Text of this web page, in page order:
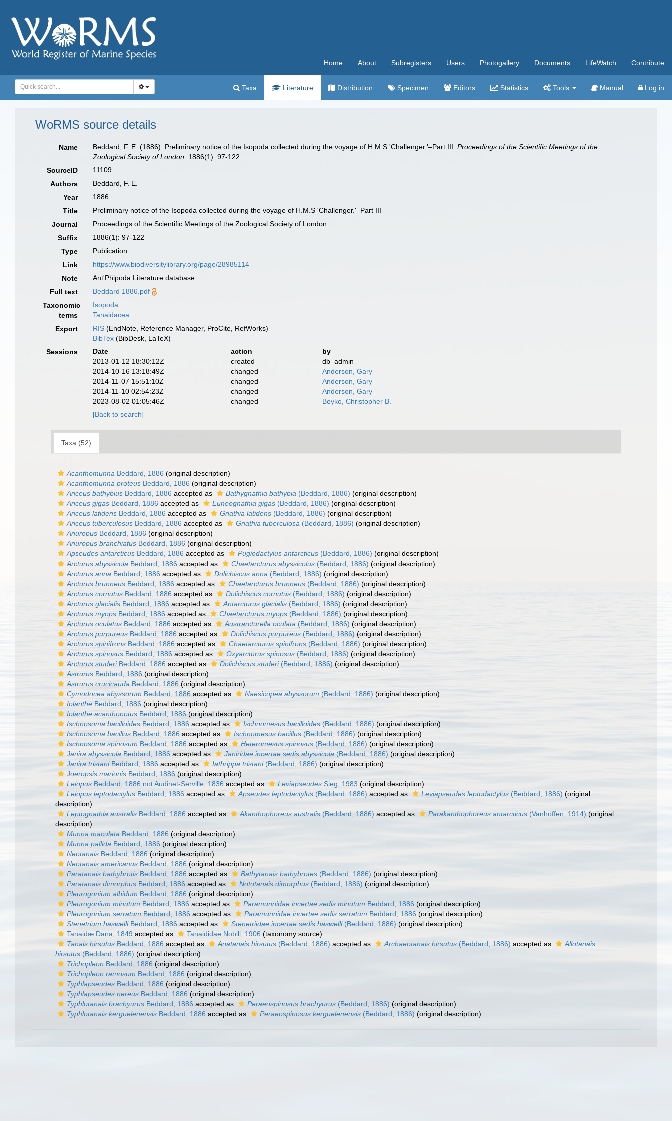
Home About Subregisters Users Photogallery Documents LifeWatch Contribute
Taxa Literature Distribution Specimen Editors Statistics Tools Manual Log in
WoRMS source details
Name Beddard, F. E. (1886). Preliminary notice of the Isopoda collected during the voyage of H.M.S 'Challenger.'–Part III.Proceedings of the Scientific Meetings of the
Zoological Society of London. 1886(1): 97-122.
SourceID
11109
Authors
Beddard, F. E.
Year
1886
Title
Preliminary notice of the Isopoda collected during the voyage of H.M.S 'Challenger.'–Part III
Journal
Proceedings of the Scientific Meetings of the Zoological Society of London
Suffix
1886(1): 97-122
Type
Publication
Link
https://www.biodiversitylibrary.org/page/28985114
Note
Ant'Phipoda Literature database
Full text
Beddard 1886.pdf
Taxonomic
terms
Isopoda
Tanaidacea
Export
RIS (EndNote, Reference Manager, ProCite, RefWorks)
BibTex (BibDesk, LaTeX)
Sessions
Date action
by
2013-01-12 18:30:12Z
created
db_admin
2014-10-16 13:18:49Z
changed
Anderson, Gary
2014-11-07 15:51:10Z
changed
Anderson, Gary
2014-11-10 02:54:23Z
changed
Anderson, Gary
2023-08-02 01:05:46Z
changed
Boyko, Christopher B.
[Back to search]
Taxa (52)
Acanthomunna Beddard, 1886 (original description)
Acanthomunna proteus Beddard, 1886 (original description)
Anceus bathybius Beddard, 1886 accepted as Bathygnathia bathybia (Beddard, 1886) (original description)
Anceus gigas Beddard, 1886 accepted as Euneognathia gigas (Beddard, 1886) (original description)
Anceus latidens Beddard, 1886 accepted as Gnathia latidens (Beddard, 1886) (original description)
Anceus tuberculosus Beddard, 1886 accepted as Gnathia tuberculosa (Beddard, 1886) (original description)
Anuropus Beddard, 1886 (original description)
Anuropus branchiatus Beddard, 1886 (original description)
Apseudes antarcticus Beddard, 1886 accepted as Pugiodactylus antarcticus (Beddard, 1886) (original description)
Arcturus abyssicola Beddard, 1886 accepted as Chaetarcturus abyssicolus (Beddard, 1886) (original description)
Arcturus anna Beddard, 1886 accepted as Dolichiscus anna (Beddard, 1886) (original description)
Arcturus brunneus Beddard, 1886 accepted as Chaetarcturus brunneus (Beddard, 1886) (original description)
Arcturus cornutus Beddard, 1886 accepted as Dolichiscus cornutus (Beddard, 1886) (original description)
Arcturus glacialis Beddard, 1886 accepted as Antarcturus glacialis (Beddard, 1886) (original description)
Arcturus myops Beddard, 1886 accepted as Chaetarcturus myops (Beddard, 1886) (original description)
Arcturus oculatus Beddard, 1886 accepted as Austrarcturella oculata (Beddard, 1886) (original description)
Arcturus purpureus Beddard, 1886 accepted as Dolichiscus purpureus (Beddard, 1886) (original description)
Arcturus spinifrons Beddard, 1886 accepted as Chaetarcturus spinifrons (Beddard, 1886) (original description)
Arcturus spinosus Beddard, 1886 accepted as Oxyarcturus spinosus (Beddard, 1886) (original description)
Arcturus studeriBeddard, 1886 accepted as Dolichiscus studeri(Beddard, 1886) (original description)
Astrurus Beddard, 1886 (original description)
Astrurus crucicauda Beddard, 1886 (original description)
Cymodocea abyssorum Beddard, 1886 accepted as Naesicopea abyssorum (Beddard, 1886) (original description)
Iolanthe Beddard, 1886 (original description)
Iolanthe acanthonotus Beddard, 1886 (original description)
Ischnosoma bacilloides Beddard, 1886 accepted as Ischnomesus bacilloides (Beddard, 1886) (original description)
Ischnosoma bacillus Beddard, 1886 accepted as Ischnomesus bacillus (Beddard, 1886) (original description)
Ischnosoma spinosum Beddard, 1886 accepted as Heteromesus spinosus (Beddard, 1886) (original description)
Janira abyssicola Beddard, 1886 accepted as Janiridae incertae sedis abyssicola (Beddard, 1886) (original description)
Janira tristaniBeddard, 1886 accepted as Iathrippa tristani(Beddard, 1886) (original description)
Joeropsis marionis Beddard, 1886 (original description)
Leiopus Beddard, 1886 not Audinet-Serville, 1836 accepted as Leviapseudes Sieg, 1983 (original description)
Leiopus leptodactylus Beddard, 1886 accepted as Apseudes leptodactylus (Beddard, 1886) accepted as Leviapseudes leptodactylus (Beddard, 1886) (original
description)
Leptognathia australis Beddard, 1886 accepted as Akanthophoreus australis (Beddard, 1886) accepted as Parakanthophoreus antarcticus (Vanhöffen, 1914) (original
description)
Munna maculata Beddard, 1886 (original description)
Munna pallida Beddard, 1886 (original description)
Neotanais Beddard, 1886 (original description)
Neotanais americanus Beddard, 1886 (original description)
Paratanais bathybrotis Beddard, 1886 accepted as Bathytanais bathybrotes (Beddard, 1886) (original description)
Paratanais dimorphus Beddard, 1886 accepted as Nototanais dimorphus (Beddard, 1886) (original description)
Pleurogonium albidum Beddard, 1886 (original description)
Pleurogonium minutum Beddard, 1886 accepted as Paramunnidae incertae sedis minutum Beddard, 1886 (original description)
Pleurogonium serratum Beddard, 1886 accepted as Paramunnidae incertae sedis serratum Beddard, 1886 (original description)
Stenetrium haswelliBeddard, 1886 accepted as Stenetriidae incertae sedis haswelli(Beddard, 1886) (original description)
Tanaidæ Dana, 1849 accepted as Tanaididae Nobili, 1906 (taxonomy source)
Tanais hirsutus Beddard, 1886 accepted as Anatanais hirsutus (Beddard, 1886) accepted as Archaeotanais hirsutus (Beddard, 1886) accepted as
Allotanais
hirsutus (Beddard, 1886) (original description)
Trichopleon Beddard, 1886 (original description)
Trichopleon ramosum Beddard, 1886 (original description)
Typhlapseudes Beddard, 1886 (original description)
Typhlapseudes nereus Beddard, 1886 (original description)
Typhlotanais brachyurus Beddard, 1886 accepted as Peraeospinosus brachyurus (Beddard, 1886) (original description)
Typhlotanais kerguelenensis Beddard, 1886 accepted as Peraeospinosus kerguelenensis (Beddard, 1886) (original description)